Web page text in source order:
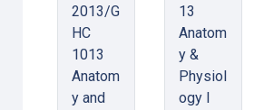
2013/G
HC
1013
Anatom
y and
13
Anatom
y &
Physiol
ogy I